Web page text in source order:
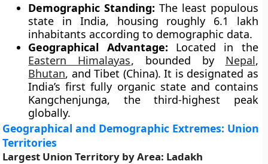
Demographic Standing: The least populous
state in India, housing roughly 6.1 lakh
inhabitants according to demographic data.
Geographical Advantage: Located in the
Eastern Himalayas, bounded by Nepal,
Bhutan, and Tibet (China). It is designated as
India’s first fully organic state and contains
Kangchenjunga, the third-highest peak
globally.
Geographical and Demographic Extremes: Union
Territories
Largest Union Territory by Area: Ladakh